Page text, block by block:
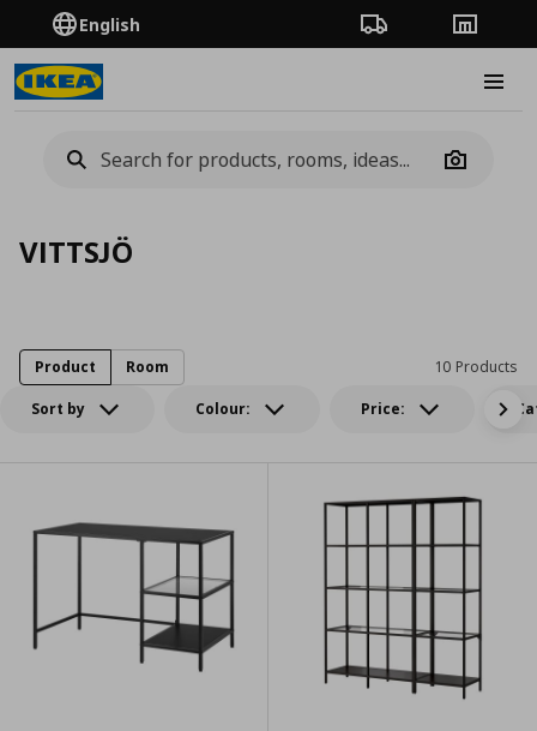
English Order TrackingStores
Camera
VITTSJÖ
Sort by Colour: Price:
10 Products
Product Room